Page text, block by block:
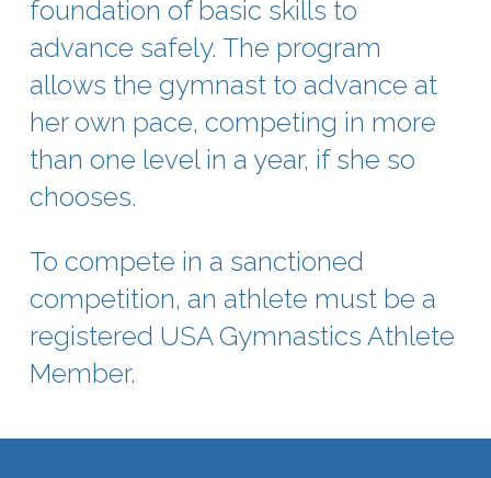
foundation of basic skills to
advance safely. The program
allows the gymnast to advance at
her own pace, competing in more
than one level in a year, if she so
chooses.
To compete in a sanctioned
competition, an athlete must be a
registered USA Gymnastics Athlete
Member.